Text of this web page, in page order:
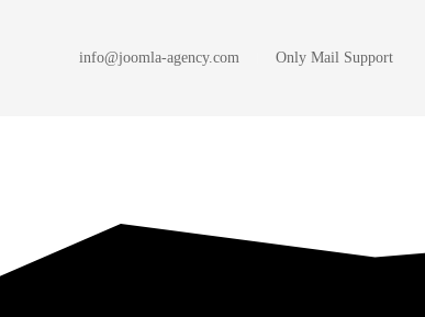
Skip to main content
info@joomla-agency.com Only Mail Support